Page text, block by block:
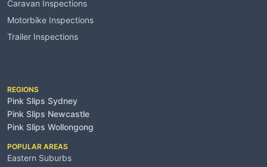
Caravan Inspections
Motorbike Inspections
Trailer Inspections
REGIONS
Pink Slips Sydney
Pink Slips Newcastle
Pink Slips Wollongong
POPULAR AREAS
Eastern Suburbs